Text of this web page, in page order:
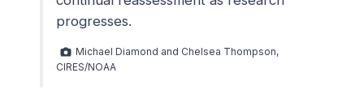
progresses.
Michael Diamond and Chelsea Thompson,
CIRES/NOAA